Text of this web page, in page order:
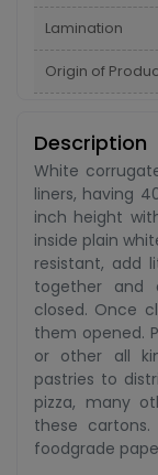
Lamination
Origin of
Description
White
liners, having
inch height
inside plain
resistant, add
together and
closed. Once
them opened.
or other all
pastries to
pizza, many
these
foodgrade